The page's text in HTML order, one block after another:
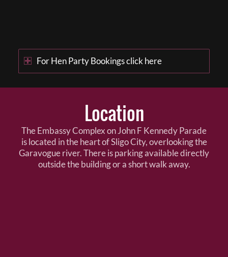
For Hen Party Bookings click here
Location
The Embassy Complex on John F Kennedy Parade
is located in the heart of Sligo City, overlooking the
Garavogue river. There is parking available directly
outside the building or a short walk away.